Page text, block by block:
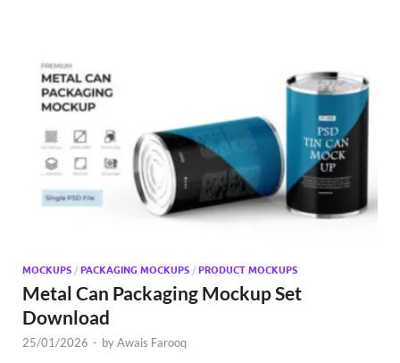
MOCKUPS / PACKAGING MOCKUPS / PRODUCT MOCKUPS
Metal Can Packaging Mockup Set
Download
25/01/2026 - byAwais Farooq